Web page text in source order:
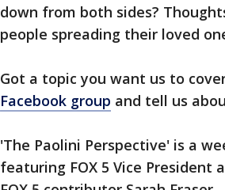
down from both sides?
people spreading their loved
Got a topic you want us to
Facebook group and tell us
'The Paolini Perspective' is a
featuring FOX 5 Vice President